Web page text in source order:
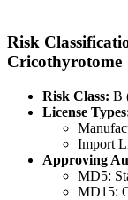
Risk
Cricothyrotome
Risk Class: B
License
Import
Approving
MD5:
MD15: